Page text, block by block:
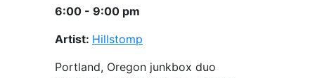
6:00 - 9:00 pm
Artist: Hillstomp
Portland, Oregon junkbox duo